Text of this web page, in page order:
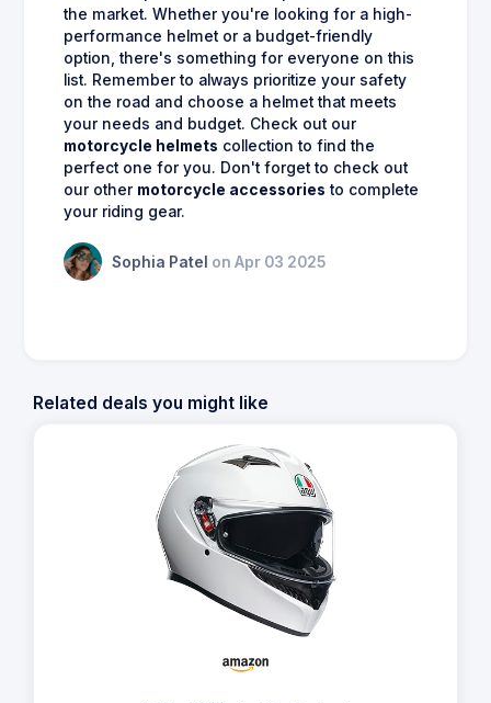
the market. Whether you're looking for a high-
performance helmet or a budget-friendly
option, there's something for everyone on this
list. Remember to always prioritize your safety
on the road and choose a helmet that meets
your needs and budget. Check out our
motorcycle helmets collection to find the
perfect one for you. Don't forget to check out
our other motorcycle accessories to complete
your riding gear.
Sophia Patel on Apr 03 2025
Related deals you might like